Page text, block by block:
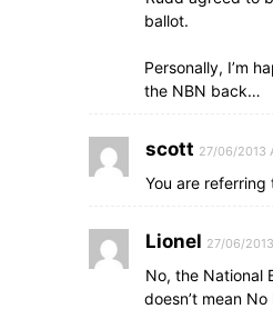
ballot.
Personally, I’m
the NBN back…
scott 27/06/2013
You are
Lionel 27/06/
No, the National
doesn’t mean